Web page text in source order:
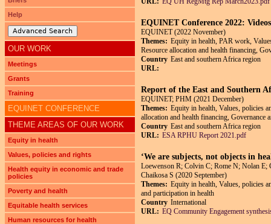
EQUINET Conference 2022:
EQUINET (2022 November)
Themes: Equity in health, PAR work,
Resource allocation and health financing,
Country East and southern Africa region
URL:
Report of the East and Southern
EQUINET; PHM (2021 December)
Themes: Equity in health, Values, policies
allocation and health financing, Governance
Country East and southern Africa region
URL: ESA RPHU Report 2021.pdf
‘We are subjects, not objects in
Loewenson R; Colvin C; Rome N; Nolan E;
Chaikosa S (2020 September)
Themes: Equity in health, Values, policies
and participation in health
Country International
URL: EQ Community Engagement
Help
Advanced Search
OUR WORK
Meetings
Grants
Training
EQUINET CONFERENCE
THEME AREAS OF OUR WORK
Equity in health
Values, policies and rights
Health equity in economic and trade
policies
Poverty and health
Equitable health services
Human resources for health